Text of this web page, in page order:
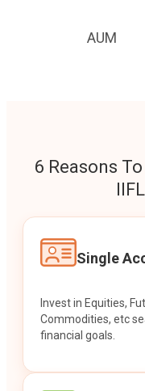
AUM
6 Reasons
Single
Invest in Equities,
Commodities, etc
financial goals.